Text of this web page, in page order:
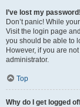
I’ve lost my password!
Don’t panic! While
Visit the login page
you should be able to
However, if you are
administrator.
Top
Why do I get logged